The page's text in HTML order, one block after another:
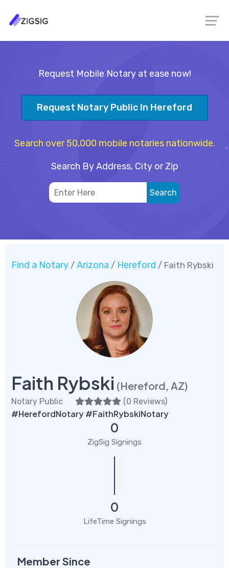
Request Mobile Notary at ease now!
Request Notary Public In Hereford
Search over 50,000 mobile notaries nationwide.
Search By Address, City or Zip
Find a Notary / Arizona / Hereford / Faith Rybski
Faith Rybski (Hereford, AZ)
Notary Public (0 Reviews)
#HerefordNotary #FaithRybskiNotary
0
ZigSig Signings
0
LifeTime Signings
Member Since